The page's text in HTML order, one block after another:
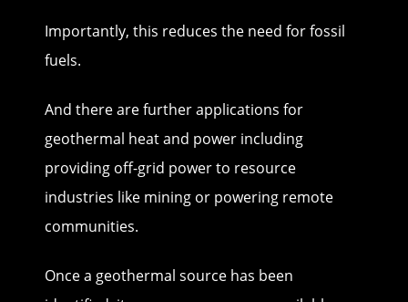
Importantly, this reduces the need for fossil
fuels.
And there are further applications for
geothermal heat and power including
providing off-grid power to resource
industries like mining or powering remote
communities.
Once a geothermal source has been